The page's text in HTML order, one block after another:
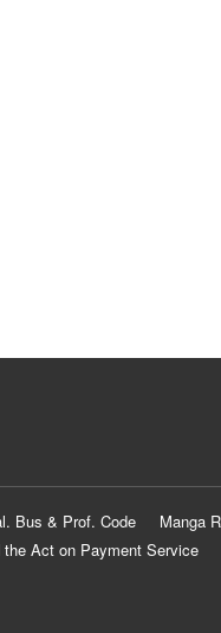
Bus & Prof. Code
Manga
Act on Payment Service